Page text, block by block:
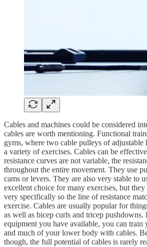
Cables and machines could be considered
cables are worth mentioning. Functional
gyms, where two cable pulleys of adjustable
a variety of exercises. Cables can be
resistance curves are not variable, the
throughout the entire movement. They use
cams or levers. They are also very stable to
excellent choice for many exercises, but they
very specifically so the line of resistance
exercise. Cables are usually popular for
as well as bicep curls and tricep pushdowns.
equipment you have available, you can train
and much of your lower body with cables.
though, the full potential of cables is rarely